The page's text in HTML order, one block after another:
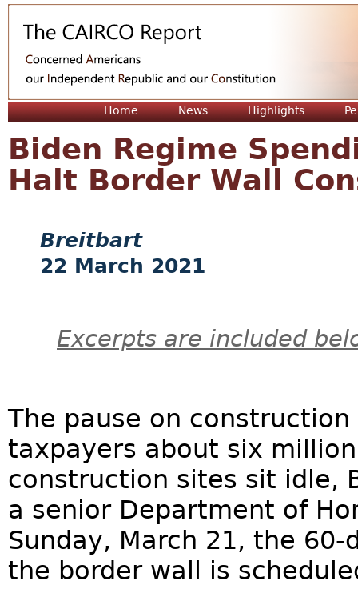
Home News Highlights
Biden Regime
Halt Border Wall
Breitbart
22 March 2021
Excerpts are included
The pause on
taxpayers about six
construction sites sit idle,
a senior Department of
Sunday, March 21, the
the border wall is